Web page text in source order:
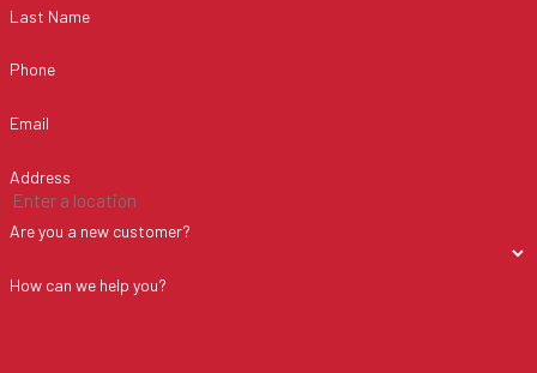
Last Name
Phone
Email
Address
Are you a new customer?
How can we help you?